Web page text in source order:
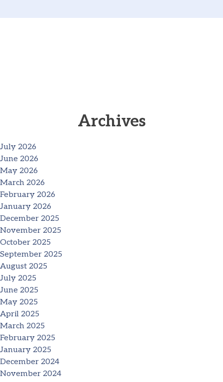
Archives
July 2026
June 2026
May 2026
March 2026
February 2026
January 2026
December 2025
November 2025
October 2025
September 2025
August 2025
July 2025
June 2025
May 2025
April 2025
March 2025
February 2025
January 2025
December 2024
November 2024